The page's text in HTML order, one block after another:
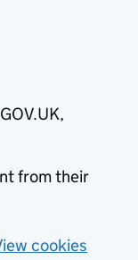
from their
cookies